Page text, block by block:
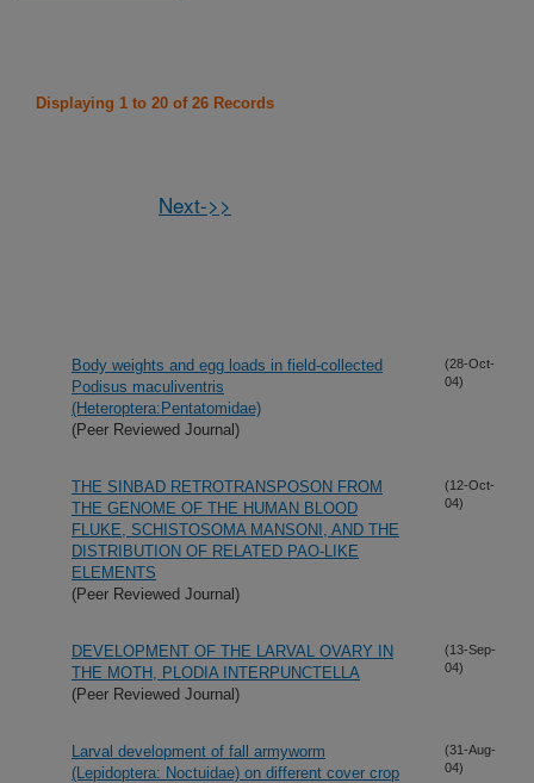
Displaying 1 to 20 of 26 Records
Next->>
Body weights and egg loads in field-collected
Podisus maculiventris
(Heteroptera:Pentatomidae)
(Peer Reviewed Journal)
(28-Oct-
04)
THE SINBAD RETROTRANSPOSON FROM
THE GENOME OF THE HUMAN BLOOD
FLUKE, SCHISTOSOMA MANSONI, AND THE
DISTRIBUTION OF RELATED PAO-LIKE
ELEMENTS
(Peer Reviewed Journal)
(12-Oct-
04)
DEVELOPMENT OF THE LARVAL OVARY IN
THE MOTH, PLODIA INTERPUNCTELLA
(Peer Reviewed Journal)
(13-Sep-
04)
Larval development of fall armyworm
(Lepidoptera: Noctuidae) on different cover crop
(31-Aug-
04)